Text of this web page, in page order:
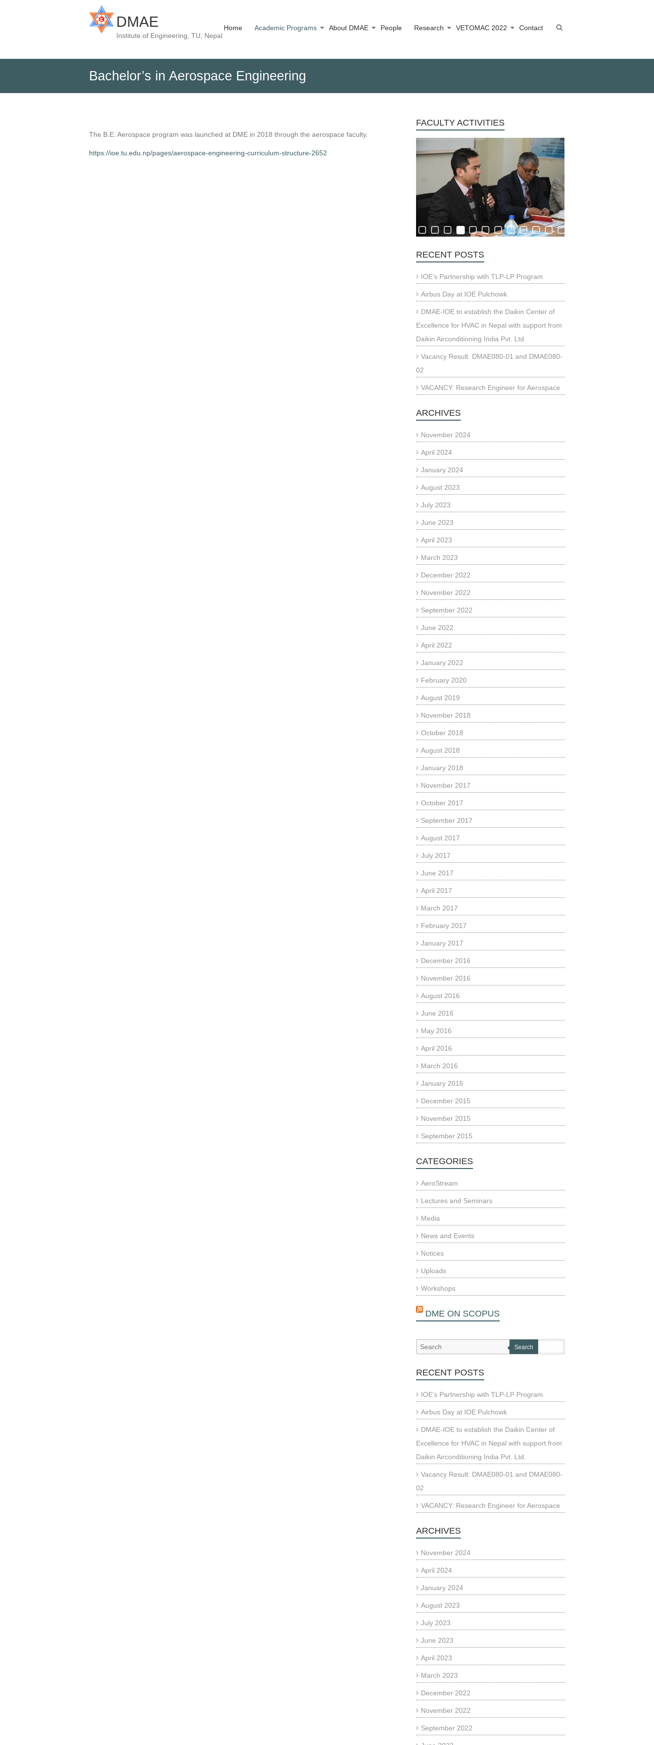
DMAE
Institute of Engineering, TU, Nepal
Home Academic Programs About DMAE People Research VETOMAC 2022 Contact
Bachelor’s in Aerospace Engineering
The B.E. Aerospace program was launched at DME in 2018 through the aerospace faculty.
https://ioe.tu.edu.np/pages/aerospace-engineering-curriculum-structure-2652
FACULTY ACTIVITIES
RECENT POSTS
IOE’s Partnership with TLP-LP Program
Airbus Day at IOE Pulchowk
DMAE-IOE to establish the Daikin Center of
Excellence for HVAC in Nepal with support from
Daikin Airconditioning India Pvt. Ltd.
Vacancy Result: DMAE080-01 and DMAE080-
02
VACANCY: Research Engineer for Aerospace
ARCHIVES
November 2024
April 2024
January 2024
August 2023
July 2023
June 2023
April 2023
March 2023
December 2022
November 2022
September 2022
June 2022
April 2022
January 2022
February 2020
August 2019
November 2018
October 2018
August 2018
January 2018
November 2017
October 2017
September 2017
August 2017
July 2017
June 2017
April 2017
March 2017
February 2017
January 2017
December 2016
November 2016
August 2016
June 2016
May 2016
April 2016
March 2016
January 2016
December 2015
November 2015
September 2015
CATEGORIES
AeroStream
Lectures and Seminars
Media
News and Events
Notices
Uploads
Workshops
DME ON SCOPUS
Search
RECENT POSTS
IOE’s Partnership with TLP-LP Program
Airbus Day at IOE Pulchowk
DMAE-IOE to establish the Daikin Center of
Excellence for HVAC in Nepal with support from
Daikin Airconditioning India Pvt. Ltd.
Vacancy Result: DMAE080-01 and DMAE080-
02
VACANCY: Research Engineer for Aerospace
ARCHIVES
November 2024
April 2024
January 2024
August 2023
July 2023
June 2023
April 2023
March 2023
December 2022
November 2022
September 2022